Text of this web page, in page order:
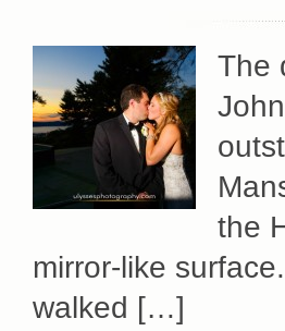
The
the
mirror-like
walked […]